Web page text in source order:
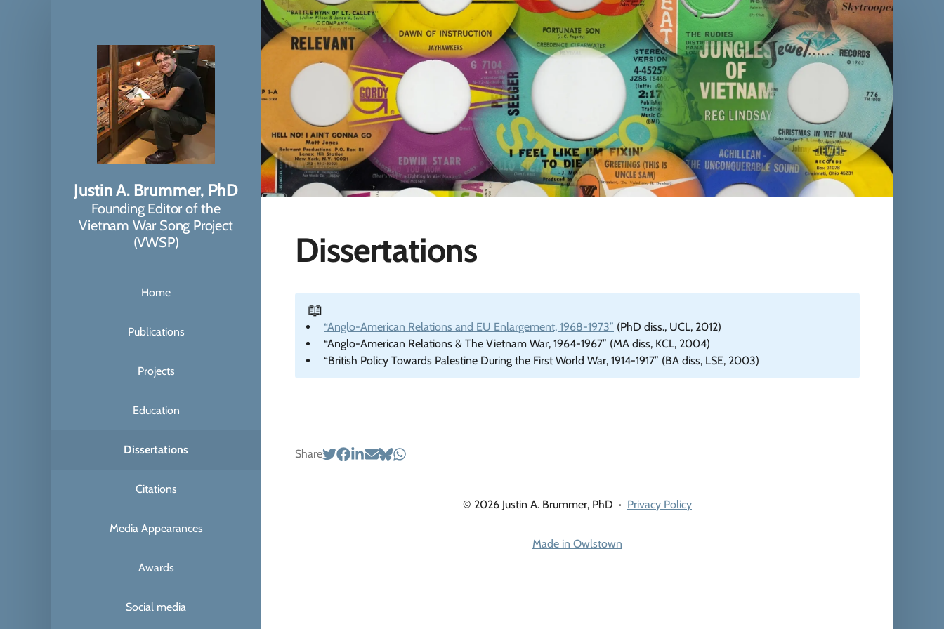
Justin A. Brummer, PhD
Founding Editor of the
Vietnam War Song Project
(VWSP)
Home
Publications
Projects
Education
Dissertations
Citations
Media Appearances
Awards
Social media
Dissertations
📖
“Anglo-American Relations and EU Enlargement, 1968-1973” (PhD diss., UCL, 2012)
“Anglo-American Relations & The Vietnam War, 1964-1967” (MA diss, KCL, 2004)
“British Policy Towards Palestine During the First World War, 1914-1917” (BA diss, LSE, 2003)
Share
© 2026 Justin A. Brummer, PhD · Privacy Policy
Made in Owlstown